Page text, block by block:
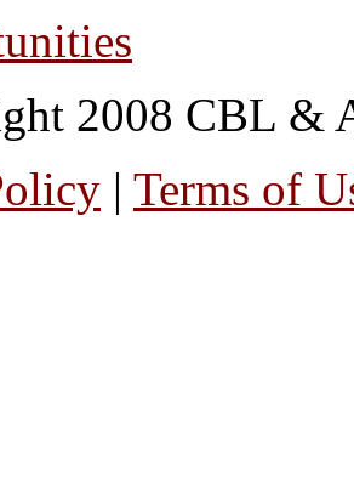
2008 CBL &
| Terms of